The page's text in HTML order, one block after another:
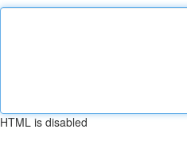
HTML is disabled